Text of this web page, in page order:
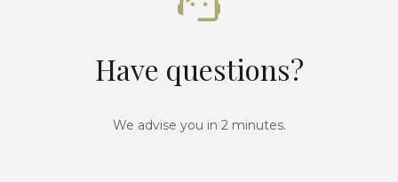
Have questions?
We advise you in 2 minutes.